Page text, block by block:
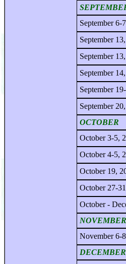
September 6-
September
September
September
September
September
OCTOBER
October 3-5,
October 4-5,
October 19,
October 27-
October -
NOVEMBER
November 6-
DECEMBER